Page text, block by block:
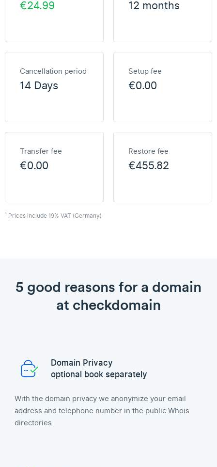
€24.99 12 months
Cancellation period
14 Days
Setup fee
€0.00
Transfer fee
€0.00
Restore fee
€455.82
1 Prices include 19% VAT (Germany)
5 good reasons for a domain
at checkdomain
Domain Privacy
optional book separately
With the domain privacy we anonymize your email
address and telephone number in the public Whois
directories.